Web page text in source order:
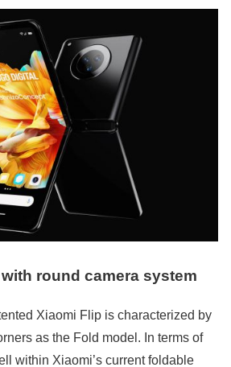
round camera system
Xiaomi Flip is characterized by
as the Fold model. In terms of
within Xiaomi’s current foldable